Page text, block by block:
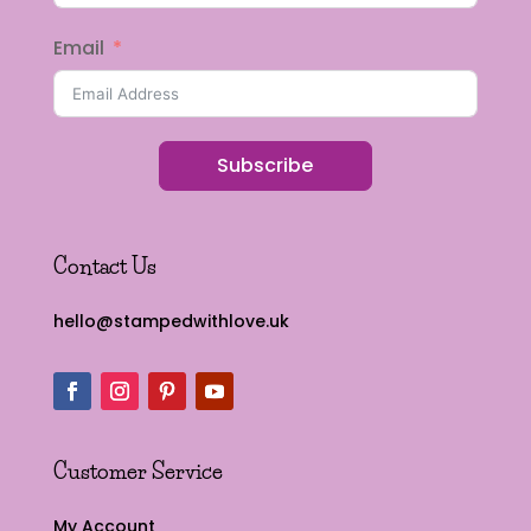
Email
Subscribe
Contact Us
hello@stampedwithlove.uk
Customer Service